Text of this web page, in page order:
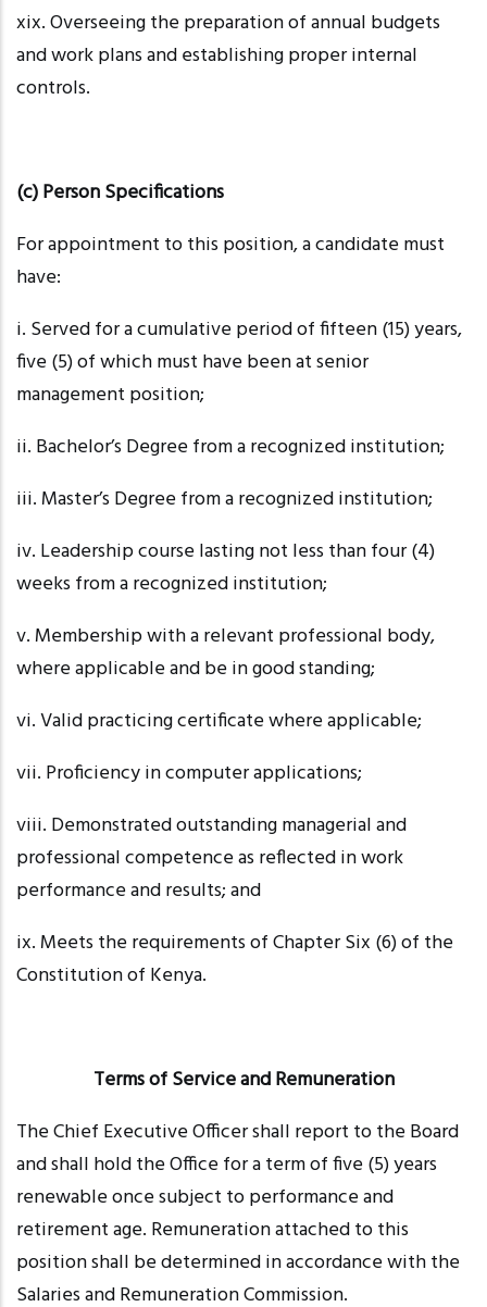
xix. Overseeingthe preparation of annual budgets
and work plans and establishing proper internal
controls.
(c) Person Specifications
For appointment to this position, a candidate must
have:
i. Servedfor a cumulative period of fifteen (15) years,
five (5) of which must have been at senior
management position;
ii. Bachelor’s Degree from a recognized institution;
iii. Master’s Degree from a recognized institution;
iv. Leadershipcourse lasting not less than four (4)
weeks from a recognized institution;
v. Membershipwith a relevant professional body,
where applicable and be in good standing;
vi. Validpracticing certificate where applicable;
vii. Proficiencyin computer applications;
viii. Demonstratedoutstanding managerial and
professional competence as reflected in work
performance and results; and
ix. Meets the requirements of Chapter Six (6) of the
Constitution of Kenya.
Terms of Service and Remuneration
The Chief Executive Officer shall report to the Board
and shall hold the Office for a term of five (5) years
renewable once subject to performance and
retirement age. Remuneration attached to this
position shall be determined in accordance with the
Salaries and Remuneration Commission.